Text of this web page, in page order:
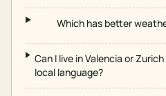
Which has better
Can I live in Valencia or
local language?